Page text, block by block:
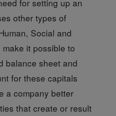
for setting up an
other types of
Social and
it possible to
balance sheet and
for these capitals
a company better
that create or result